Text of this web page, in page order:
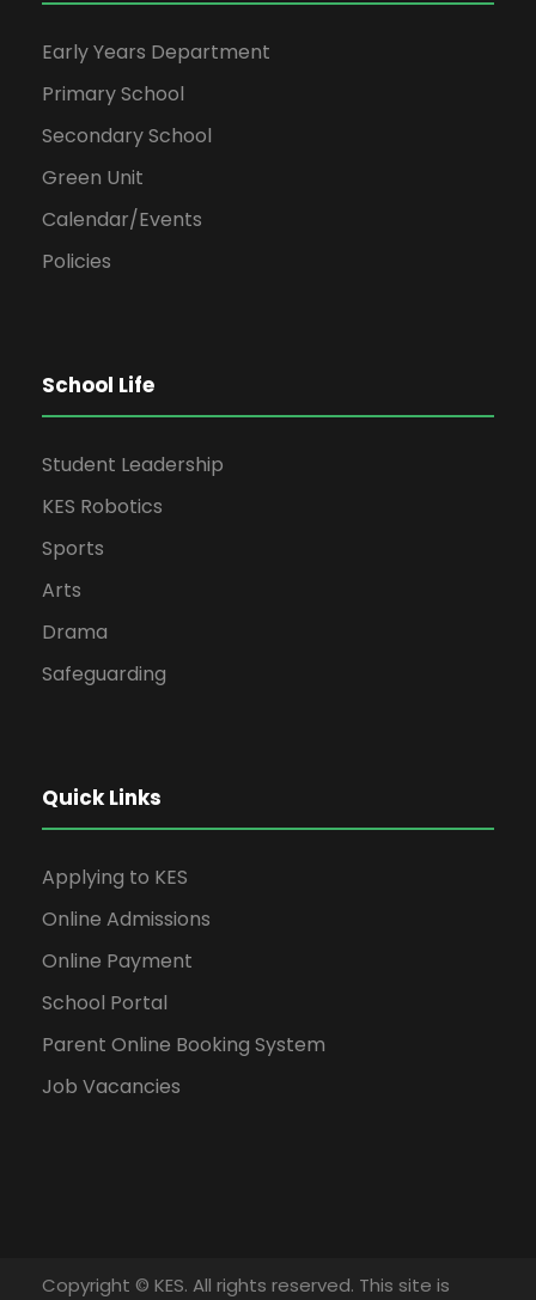
Early Years Department
Primary School
Secondary School
Green Unit
Calendar/Events
Policies
School Life
Student Leadership
KES Robotics
Sports
Arts
Drama
Safeguarding
Quick Links
Applying to KES
Online Admissions
Online Payment
School Portal
Parent Online Booking System
Job Vacancies
Copyright © KES. All rights reserved. This site is